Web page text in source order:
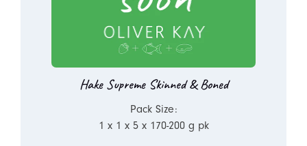
Hake Supreme Skinned & Boned
Pack Size:
1 x 1 x 5 x 170-200 g pk